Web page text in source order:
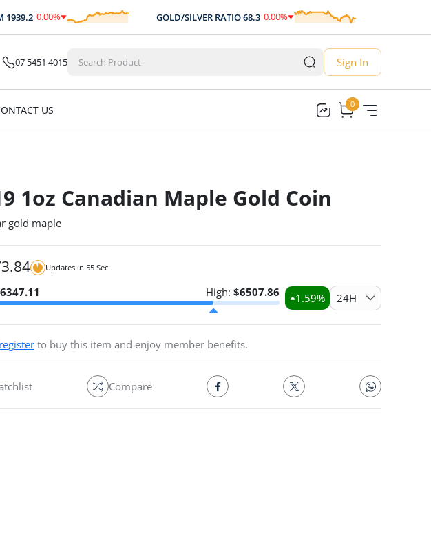
0.00 %
$0.00 GOLD/SILVER RATIO68.3 0.00 %
0.00
07 5451 4015 Sign In
US 0
0
1oz Canadian Maple Gold Coin
gold maple
Updates in 54 Sec
6347.11 High: $6507.86 1.59% 24H
to buy this item and enjoy member benefits.
Compare